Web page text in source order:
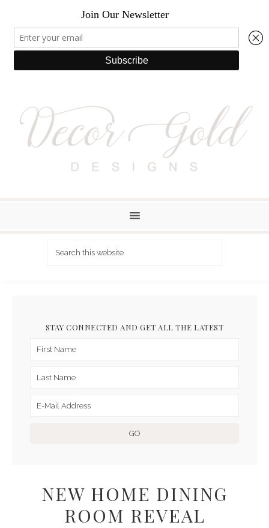
STAY CONNECTED AND GET ALL THE LATEST
NEW HOME DINING
ROOM REVEAL